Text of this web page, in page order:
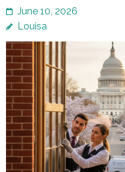
June 10, 2026
Louisa